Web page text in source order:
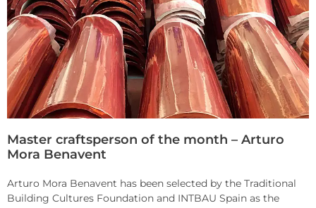
Master craftsperson of the month – Arturo
Mora Benavent
Arturo Mora Benavent has been selected by the Traditional
Building Cultures Foundation and INTBAU Spain as the